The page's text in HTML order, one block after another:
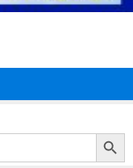
Search Button